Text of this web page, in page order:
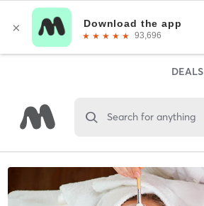
DEALS
Search for anything